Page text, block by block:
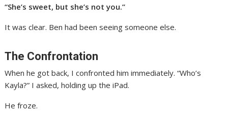
“She’s sweet, but she’s not you.”
It was clear. Ben had been seeing someone else.
The Confrontation
When he got back, I confronted him immediately. “Who’s
Kayla?” I asked, holding up the iPad.
He froze.